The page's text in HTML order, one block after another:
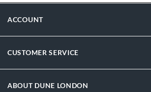
ACCOUNT
CUSTOMER SERVICE
ABOUT DUNE LONDON